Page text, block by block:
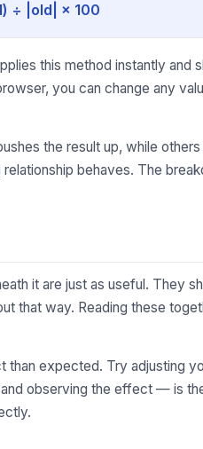
÷ |old| × 100
this method instantly and
you can change any
the result up, while
behaves. The
it are just as useful. They
that way. Reading these
than expected. Try adjusting
observing the effect — is